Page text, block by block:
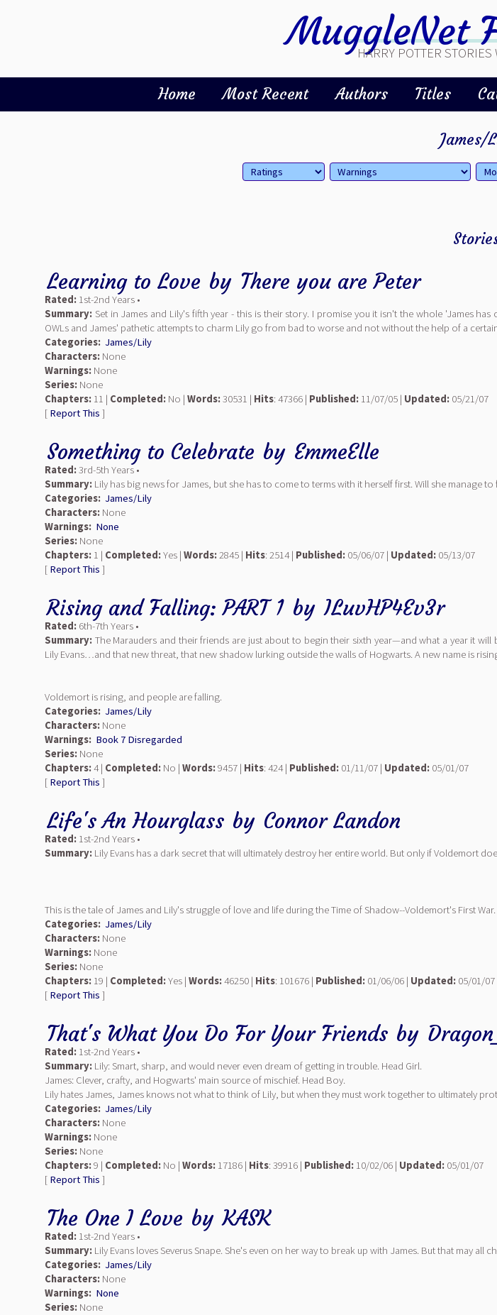
MuggleNet
HARRY POTTER
Home Most Recent Authors Titles
James/
Learning to Love by There you are Peter
Rated: 1st-2nd Years •
Summary: Set in James and Lily's fifth year - this is their story. I promise you it isn't the whole 'James
OWLs and James' pathetic attempts to charm Lily go from bad to worse and not without the help of a
Categories: James/Lily
Characters: None
Warnings: None
Series: None
Chapters: 11 | Completed: No | Words:30531 | Hits: 47366 | Published: 11/07/05 | Updated: 05/21/07
[ Report This ]
Something to Celebrate by EmmeElle
Rated:3rd-5th Years •
Summary: Lily has big news for James, but she has to come to terms with it herself first. Will she manage
Categories: James/Lily
Characters: None
Warnings: None
Series: None
Chapters: 1 | Completed:Yes | Words:2845 | Hits: 2514 | Published: 05/06/07 | Updated: 05/13/07
[ Report This ]
Rising and Falling: PART 1 by ILuvHP4Ev3r
Rated: 6th-7th Years •
Summary: The Marauders and their friends are just about to begin their sixth year—and what a year it
Lily Evans…and that new threat, that new shadow lurking outside the walls of Hogwarts. A new name is
Voldemort is rising, and people are falling.
Categories: James/Lily
Characters: None
Warnings: Book 7 Disregarded
Series: None
Chapters:4 | Completed: No | Words:9457 | Hits: 424 | Published: 01/11/07 | Updated: 05/01/07
[ Report This ]
Life's An Hourglass by Connor Landon
Rated: 1st-2nd Years •
Summary: Lily Evans has a dark secret that will ultimately destroy her entire world. But only if Voldemort
This is the tale of James and Lily's struggle of love and life during the Time of Shadow--Voldemort's First War.
Categories: James/Lily
Characters: None
Warnings: None
Series: None
Chapters: 19 | Completed:Yes | Words:46250 | Hits: 101676 | Published: 01/06/06 | Updated: 05/01/07
[ Report This ]
That's What You Do For Your Friends by
Rated: 1st-2nd Years •
Summary: Lily: Smart, sharp, and would never even dream of getting in trouble. Head Girl.
James: Clever, crafty, and Hogwarts' main source of mischief. Head Boy.
Lily hates James, James knows not what to think of Lily, but when they must work together to ultimately
Categories: James/Lily
Characters: None
Warnings: None
Series: None
Chapters:9 | Completed: No | Words: 17186 | Hits: 39916 | Published: 10/02/06 | Updated: 05/01/07
[ Report This ]
The One I Love by KASK
Rated: 1st-2nd Years •
Summary: Lily Evans loves Severus Snape. She's even on her way to break up with James. But that may all
Categories: James/Lily
Characters: None
Warnings: None
Series: None